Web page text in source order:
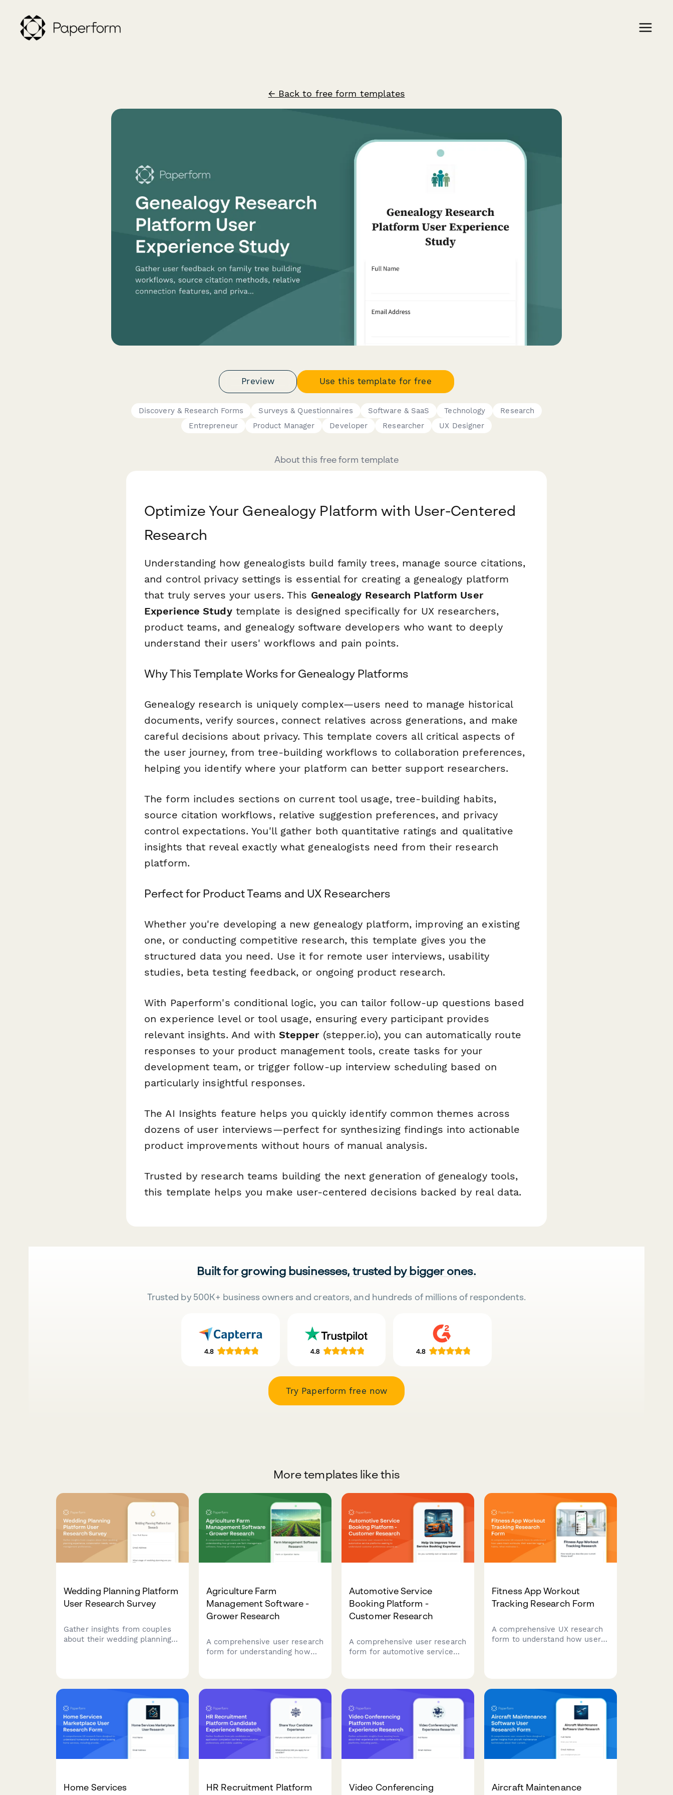
← Back to free form templates
Preview Use this template for free
Discovery & Research Forms Surveys & Questionnaires Software & SaaS Technology
Research
Entrepreneur
Product Manager Developer Researcher UX Designer
About this free form template
Optimize Your Genealogy Platform with User-Centered
Research
Understanding how genealogists build family trees, manage source citations,
and control privacy settings is essential for creating a genealogy platform
that truly serves your users. This Genealogy Research Platform User
Experience Studytemplate is designed specifically for UX researchers,
product teams, and genealogy software developers who want to deeply
understand their users' workflows and pain points.
Why This Template Works for Genealogy Platforms
Genealogy research is uniquely complex—users need to manage historical
documents, verify sources, connect relatives across generations, and make
careful decisions about privacy. This template covers all critical aspects of
the user journey, from tree-building workflows to collaboration preferences,
helping you identify where your platform can better support researchers.
The form includes sections on current tool usage, tree-building habits,
source citation workflows, relative suggestion preferences, and privacy
control expectations. You'll gather both quantitative ratings and qualitative
insights that reveal exactly what genealogists need from their research
platform.
Perfect for Product Teams and UX Researchers
Whether you're developing a new genealogy platform, improving an existing
one, or conducting competitive research, this template gives you the
structured data you need. Use it for remote user interviews, usability
studies, beta testing feedback, or ongoing product research.
With Paperform's conditional logic, you can tailor follow-up questions based
on experience level or tool usage, ensuring every participant provides
relevant insights. And with Stepper(stepper.io), you can automatically route
responses to your product management tools, create tasks for your
development team, or trigger follow-up interview scheduling based on
particularly insightful responses.
The AI Insights feature helps you quickly identify common themes across
dozens of user interviews—perfect for synthesizing findings into actionable
product improvements without hours of manual analysis.
Trusted by research teams building the next generation of genealogy tools,
this template helps you make user-centered decisions backed by real data.
Built for growing businesses, trusted by bigger ones.
Trusted by 500K+ business owners and creators, and hundreds of millions of respondents.
Try Paperform free now
More templates like this
Wedding Planning Platform
User Research Survey
Gather insights from couples
about their wedding planning
platform design and features.
Agriculture Farm
Management Software -
Grower Research
A comprehensive user research
form for understanding how
tracking accuracy.
Automotive Service
Booking Platform -
Customer Research
A comprehensive user research
form for automotive service
communications.
Fitness App Workout
Tracking Research Form
A comprehensive UX research
form to understand how users
Home Services
HR Recruitment Platform
Video Conferencing
Aircraft Maintenance